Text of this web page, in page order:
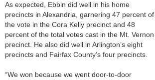
As expected, Ebbin did well in his home
precincts in Alexandria, garnering 47 percent of
the vote in the Cora Kelly precinct and 48
percent of the total votes cast in the Mt. Vernon
precinct. He also did well in Arlington’s eight
precincts and Fairfax County’s four precincts.
“We won because we went door-to-door